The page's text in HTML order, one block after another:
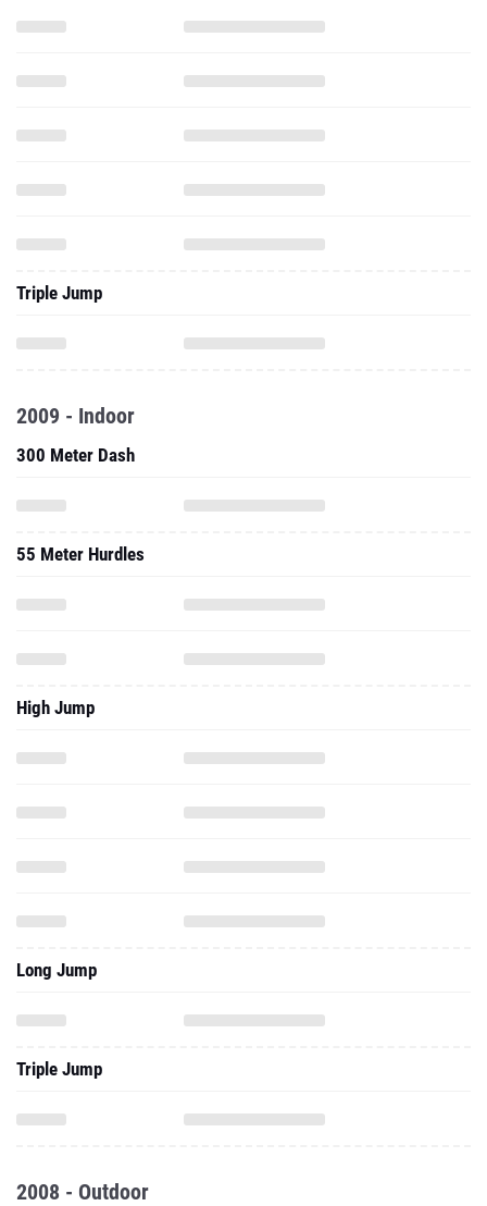
Triple Jump
2009 - Indoor
300 Meter Dash
55 Meter Hurdles
High Jump
Long Jump
Triple Jump
2008 - Outdoor